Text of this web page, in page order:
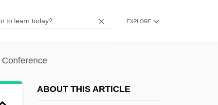
EXPLORE
ABOUT THIS ARTICLE
Midstand Systems Tract
Midships